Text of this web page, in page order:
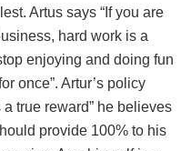
Artus says “If you are
hard work is a
enjoying and doing fun
once”. Artur’s policy
true reward” he believes
provide 100% to his